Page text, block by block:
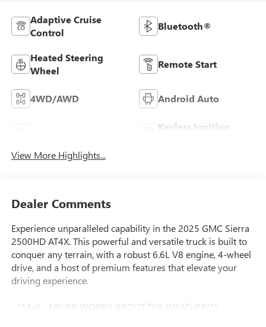
Adaptive Cruise
Control
Bluetooth®
Heated Steering
Wheel
Remote Start
4WD/AWD Android Auto
Keyless Ignition
View More Highlights...
Dealer Comments
Experience unparalleled capability in the 2025 GMC Sierra
2500HD AT4X. This powerful and versatile truck is built to
conquer any terrain, with a robust 6.6L V8 engine, 4-wheel
drive, and a host of premium features that elevate your
driving experience.
- **4x4 - NEVER WORRY ABOUT THE WEATHER!**